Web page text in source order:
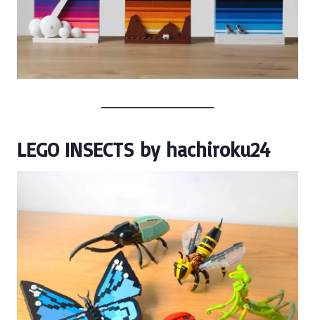
LEGO INSECTSby hachiroku24